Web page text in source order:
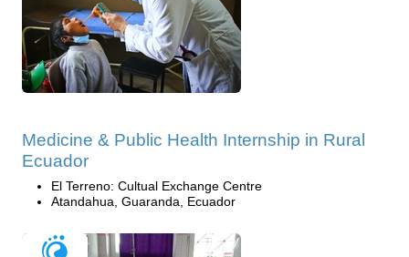
Medicine & Public Health Internship in Rural
Ecuador
El Terreno: Cultual Exchange Centre
Atandahua, Guaranda, Ecuador